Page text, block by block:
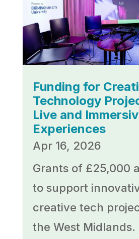
Funding for
Technology
Live and
Experiences
Apr 16, 2026
Grants of £25,000
to support
creative tech
the West Midlands.